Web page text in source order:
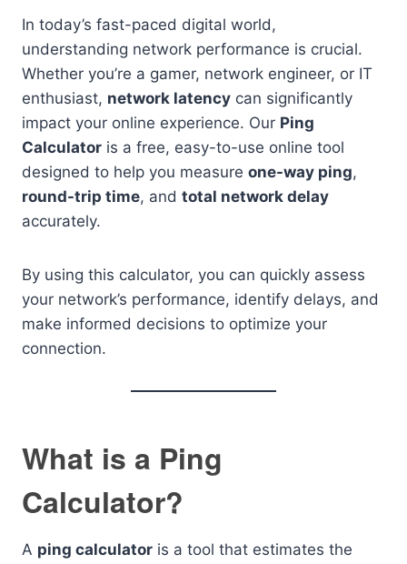
In today’s fast-paced digital world,
understanding network performance is crucial.
Whether you’re a gamer, network engineer, or IT
enthusiast, network latency can significantly
impact your online experience. Our Ping
Calculator is a free, easy-to-use online tool
designed to help you measure one-way ping,
round-trip time, and total network delay
accurately.
By using this calculator, you can quickly assess
your network’s performance, identify delays, and
make informed decisions to optimize your
connection.
What is a Ping
Calculator?
A ping calculator is a tool that estimates the